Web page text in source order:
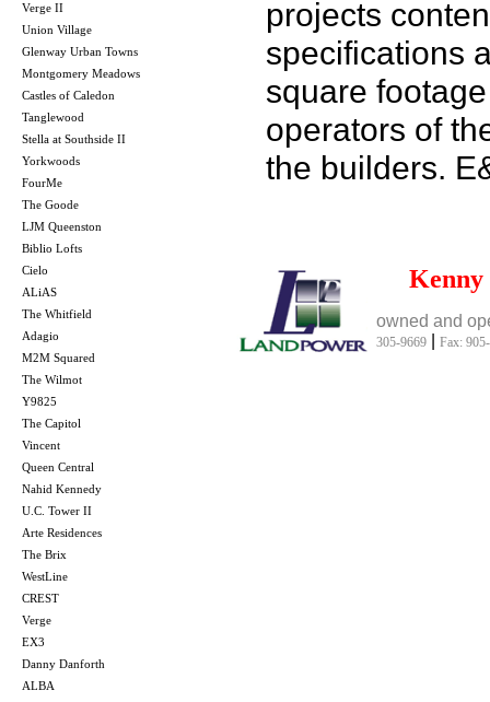
Verge II
Union Village
Glenway Urban Towns
Montgomery Meadows
Castles of Caledon
Tanglewood
Stella at Southside II
Yorkwoods
FourMe
The Goode
LJM Queenston
Biblio Lofts
Cielo
ALiAS
The Whitfield
Adagio
M2M Squared
The Wilmot
Y9825
The Capitol
Vincent
Queen Central
Nahid Kennedy
U.C. Tower II
Arte Residences
The Brix
WestLine
CREST
Verge
EX3
Danny Danforth
ALBA
projects
specifications
square
operators of
the builders.
Kenny
owned and
305-9669 Fax: